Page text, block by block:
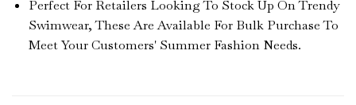
Perfect For Retailers Looking To Stock Up On Trendy
Swimwear, These AreAvailable For Bulk Purchase To
Meet Your Customers' Summer Fashion Needs.